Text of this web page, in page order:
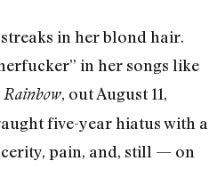
in her blond hair.
in her songs like
Rainbow, out August 11,
five-year hiatus with a
pain, and, still — on